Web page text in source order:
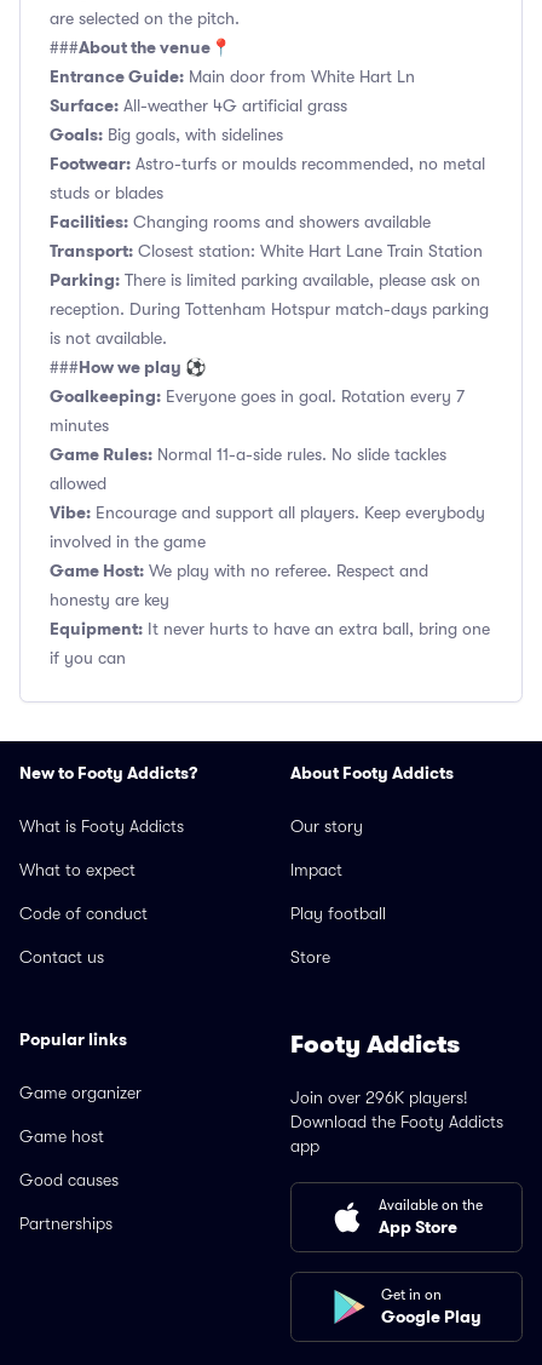
are selected on the pitch.
###About the venue📍
Entrance Guide: Main door from White Hart Ln
Surface: All-weather 4G artificial grass
Goals: Big goals, with sidelines
Footwear: Astro-turfs or moulds recommended, no metal
studs or blades
Facilities: Changing rooms and showers available
Transport: Closest station: White Hart Lane Train Station
Parking: There is limited parking available, please ask on
reception. During Tottenham Hotspur match-days parking
is not available.
###How we play ⚽
Goalkeeping: Everyone goes in goal. Rotation every 7
minutes
Game Rules: Normal 11-a-side rules. No slide tackles
allowed
Vibe: Encourage and support all players. Keep everybody
involved in the game
Game Host: We play with no referee. Respect and
honesty are key
Equipment: It never hurts to have an extra ball, bring one
if you can
New to Footy Addicts?
What is Footy Addicts
What to expect
Code of conduct
Contact us
About Footy Addicts
Our story
Impact
Play football
Store
Popular links
Game organizer
Game host
Good causes
Partnerships
Footy Addicts
Join over 296K players!
Download the Footy Addicts
app
Available on the
App Store
Get in on
Google Play